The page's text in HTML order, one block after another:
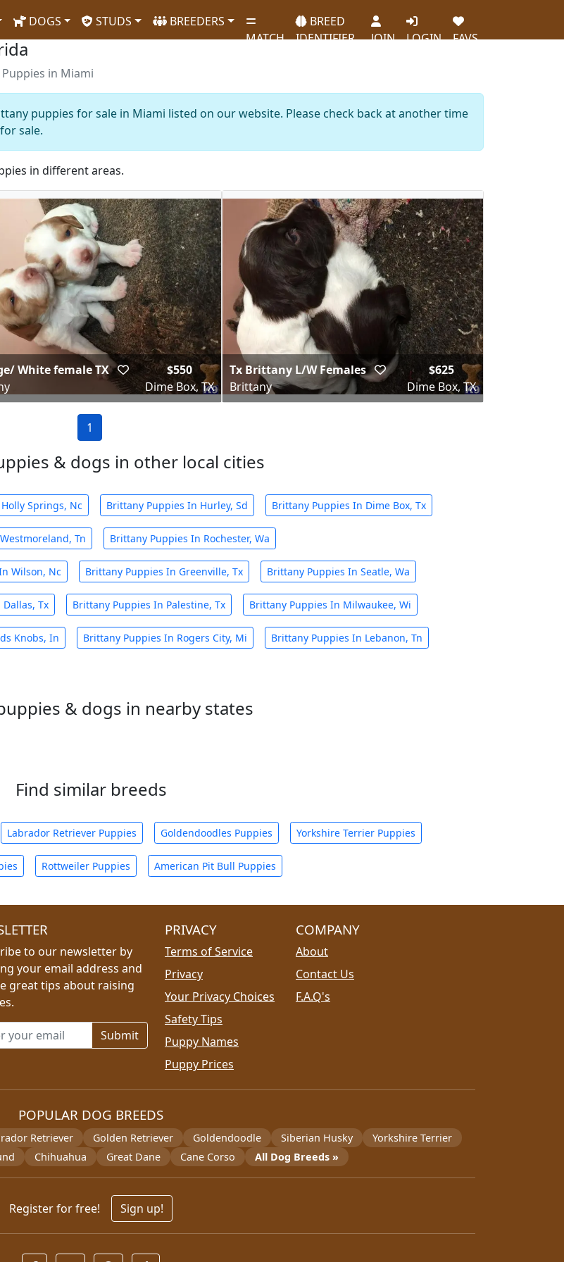
DOGS STUDS
BREEDERS
MATCH
BREED
IDENTIFIER
JOIN LOGIN FAVS
in Miami
puppies for sale in Miami listed on our website. Please check back at another time
sale.
in different areas.
White female TX
$550
Dime Box, TX
Tx Brittany L/W Females
Brittany
$625
Dime Box, TX
1
& dogs in other local cities
Springs, Nc Brittany Puppies In Hurley, Sd Brittany Puppies In Dime Box, Tx
Tn Brittany Puppies In Rochester, Wa
Wilson, Nc Brittany Puppies In Greenville, Tx Brittany Puppies In Seatle, Wa
Tx Brittany Puppies In Palestine, Tx Brittany Puppies In Milwaukee, Wi
Knobs, In Brittany Puppies In Rogers City, Mi Brittany Puppies In Lebanon, Tn
& dogs in nearby states
Find similar breeds
Labrador Retriever Puppies Goldendoodles Puppies Yorkshire Terrier Puppies
Rottweiler Puppies American Pit Bull Puppies
to our newsletter by
your email address and
great tips about raising
address for newsletter
PRIVACY
Terms of Service
Privacy
Your Privacy Choices
Safety Tips
Puppy Names
Puppy Prices
COMPANY
About
Contact Us
F.A.Q's
POPULAR DOG BREEDS
Retriever Golden Retriever Goldendoodle Siberian Husky
Yorkshire Terrier
Chihuahua Great Dane Cane Corso All Dog Breeds »
Register for free! Sign up!